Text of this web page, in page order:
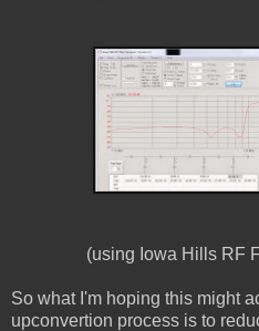
(using Iowa Hills RF
So what I'm hoping this might
upconvertion process is to